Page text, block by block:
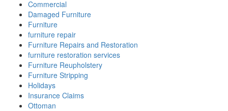
Commercial
Damaged Furniture
Furniture
furniture repair
Furniture Repairs and Restoration
furniture restoration services
Furniture Reupholstery
Furniture Stripping
Holidays
Insurance Claims
Ottoman